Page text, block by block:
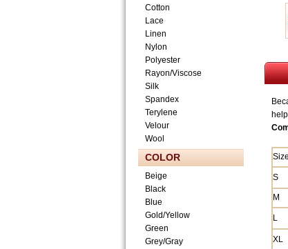
Cotton
Lace
Linen
Nylon
Polyester
Rayon/Viscose
Silk
Spandex
Terylene
Velour
Wool
COLOR
Beige
Black
Blue
Gold/Yellow
Green
Grey/Gray
Size
S
M
L
XL